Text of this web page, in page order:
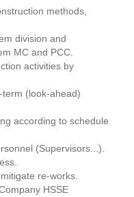
methods,
division and
MC and PCC.
activities by
(look-ahead)
according to schedule
(Supervisors...).
re-works.
HSSE